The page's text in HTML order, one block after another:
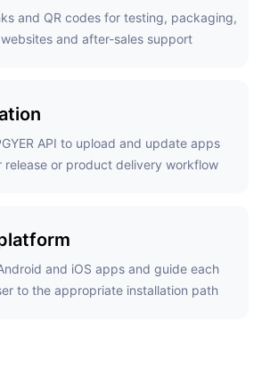
and QR codes for testing, packaging,
and after-sales support
API to upload and update apps
release or product delivery workflow
and iOS apps and guide each
to the appropriate installation path